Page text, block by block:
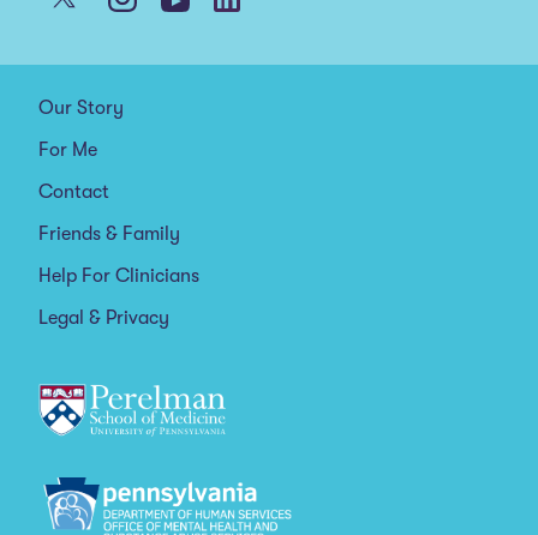
Our Story
For Me
Contact
Friends & Family
Help For Clinicians
Legal & Privacy